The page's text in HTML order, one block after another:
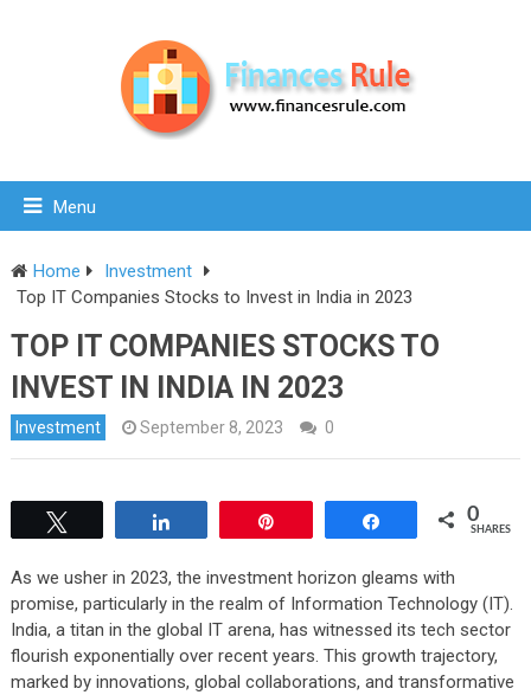
Menu
Home
Investment
Top IT Companies Stocks to Invest in India in 2023
TOP IT COMPANIES STOCKS TO
INVEST IN INDIA IN 2023
Investment September 8, 2023 0
0
SHARES
As we usher in 2023, the investment horizon gleams with
promise, particularly in the realm of Information Technology (IT).
India, a titan in the global IT arena, has witnessed its tech sector
flourish exponentially over recent years. This growth trajectory,
marked by innovations, global collaborations, and transformative